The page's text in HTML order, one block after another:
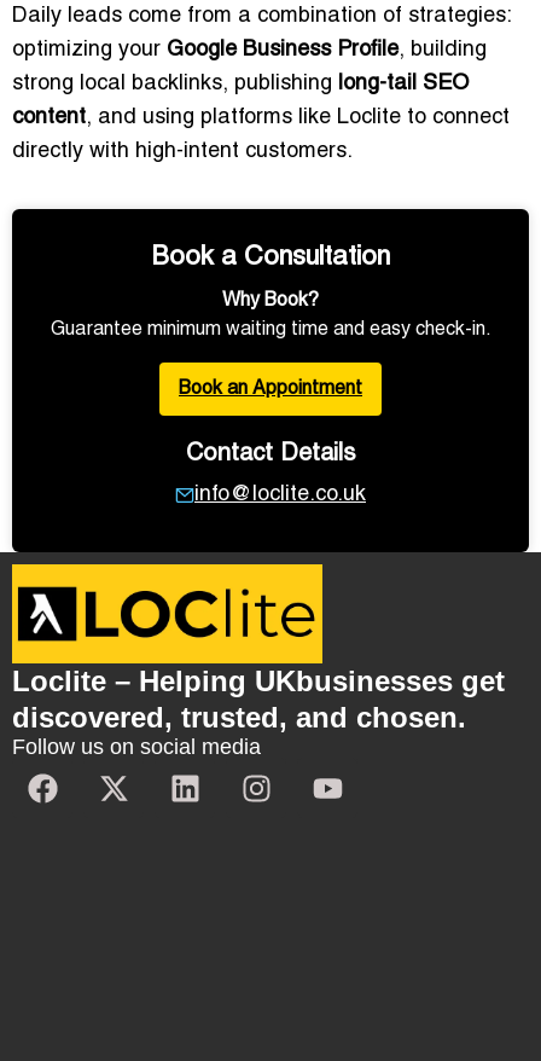
Daily leads come from a combination of strategies:
optimizing your Google Business Profile, building
strong local backlinks, publishing long-tail SEO
content, and using platforms like Loclite to connect
directly with high-intent customers.
Book a Consultation
Why Book?
Guarantee minimum waiting time and easy check-in.
Book an Appointment
Contact Details
info@loclite.co.uk
Loclite – Helping UKbusinesses get
discovered, trusted, and chosen.
Follow us on social media